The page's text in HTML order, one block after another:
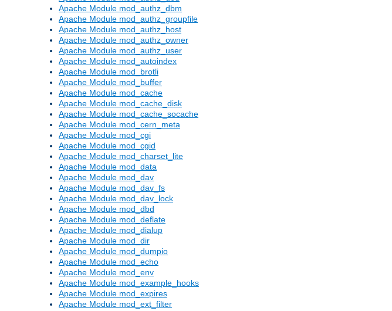
Apache Module mod_authz_dbm
Apache Module mod_authz_groupfile
Apache Module mod_authz_host
Apache Module mod_authz_owner
Apache Module mod_authz_user
Apache Module mod_autoindex
Apache Module mod_brotli
Apache Module mod_buffer
Apache Module mod_cache
Apache Module mod_cache_disk
Apache Module mod_cache_socache
Apache Module mod_cern_meta
Apache Module mod_cgi
Apache Module mod_cgid
Apache Module mod_charset_lite
Apache Module mod_data
Apache Module mod_dav
Apache Module mod_dav_fs
Apache Module mod_dav_lock
Apache Module mod_dbd
Apache Module mod_deflate
Apache Module mod_dialup
Apache Module mod_dir
Apache Module mod_dumpio
Apache Module mod_echo
Apache Module mod_env
Apache Module mod_example_hooks
Apache Module mod_expires
Apache Module mod_ext_filter